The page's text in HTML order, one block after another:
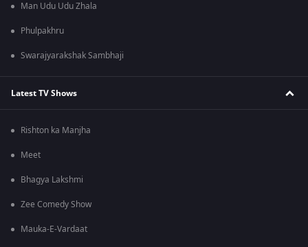
Man Udu Udu Zhala
Phulpakhru
Swarajyarakshak Sambhaji
Latest TV Shows
Rishton ka Manjha
Meet
Bhagya Lakshmi
Zee Comedy Show
Mauka-E-Vardaat